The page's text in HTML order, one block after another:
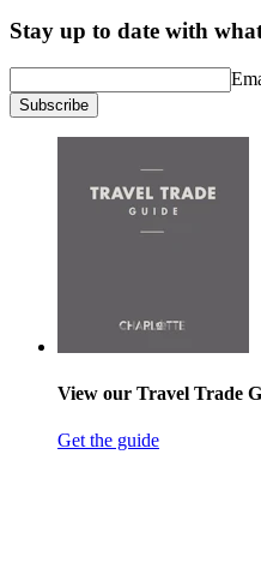
Stay up to date with
Subscribe
View our Travel Trade
Get the guide